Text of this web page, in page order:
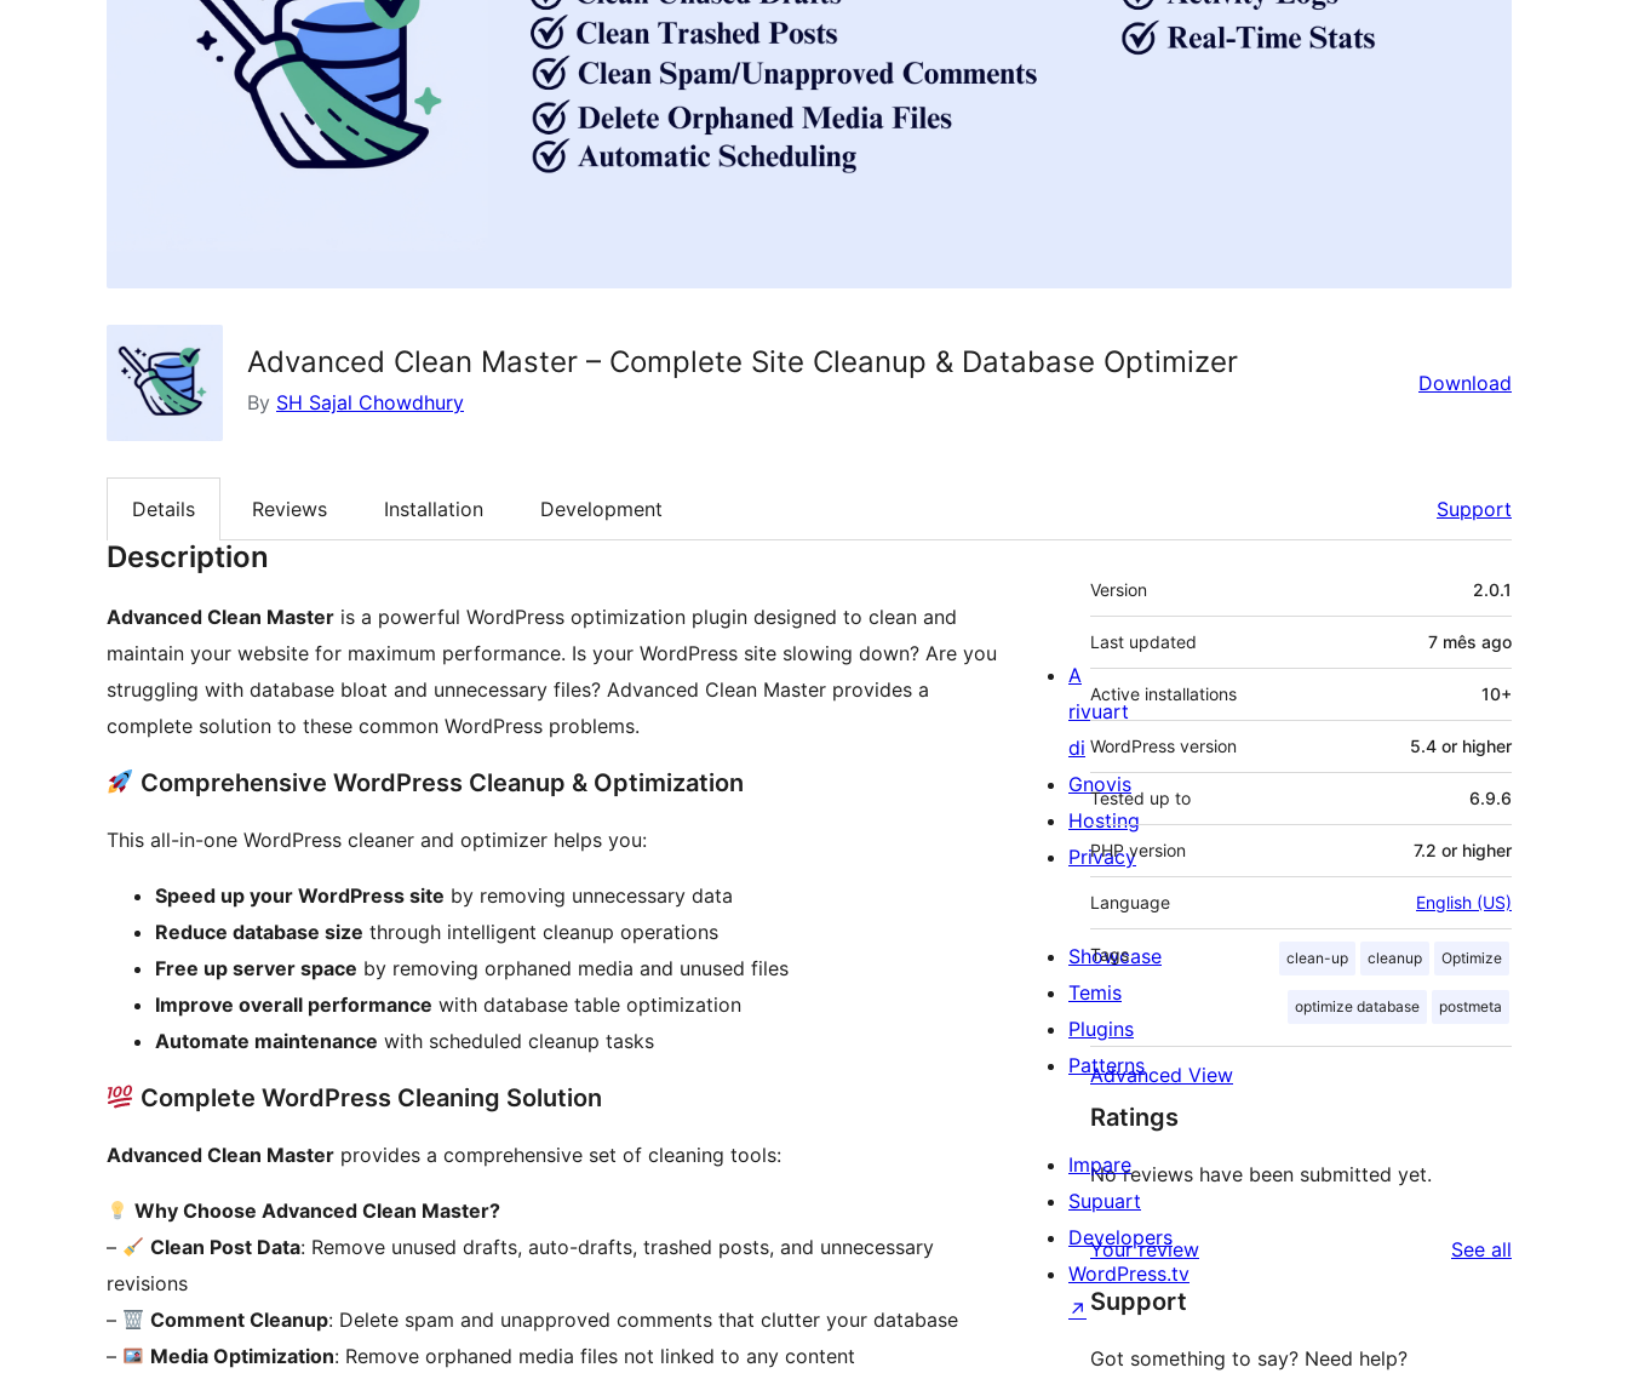
Advanced Clean Master – Complete Site Cleanup & Database Optimizer
By SH Sajal Chowdhury
Download
Details Reviews Installation Development Support
Description
Advanced Clean Master is a powerful WordPress optimization plugin designed to clean and
maintain your website for maximum performance. Is your WordPress site slowing down? Are you
struggling with database bloat and unnecessary files? Advanced Clean Master provides a
complete solution to these common WordPress problems.
Comprehensive WordPress Cleanup & Optimization
This all-in-one WordPress cleaner and optimizer helps you:
Speed up your WordPress site by removing unnecessary data
Reduce database size through intelligent cleanup operations
Free up server space by removing orphaned media and unused files
Improve overall performance with database table optimization
Automate maintenance with scheduled cleanup tasks
Complete WordPress Cleaning Solution
Advanced Clean Master provides a comprehensive set of cleaning tools:
Why Choose Advanced Clean Master?
–
Clean Post Data: Remove unused drafts, auto-drafts, trashed posts, and unnecessary
revisions
–
Comment Cleanup: Delete spam and unapproved comments that clutter your database
–
Media Optimization: Remove orphaned media files not linked to any content
Meta
Version 2.0.1
Last updated 7 mês ago
Active installations 10+
WordPress version 5.4 or higher
Tested up to 6.9.6
PHP version 7.2 or higher
Language English (US)
Tags clean-up cleanup Optimize
optimize database postmeta
Advanced View
Ratings
No reviews have been submitted yet.
Your review See all
Support
Got something to say? Need help?
A
rivuart
di
Gnovis
Hosting
Privacy
Showcase
Temis
Plugins
Patterns
Impare
Supuart
Developers
WordPress.tv
↗